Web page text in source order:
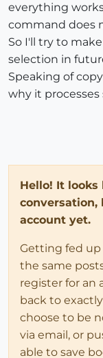
everything
command does
So I'll try to
selection in
Speaking of
why it
Hello! It
conversation,
account yet.
Getting fed
the same
register for an
back to
choose to be
via email, or
able to save